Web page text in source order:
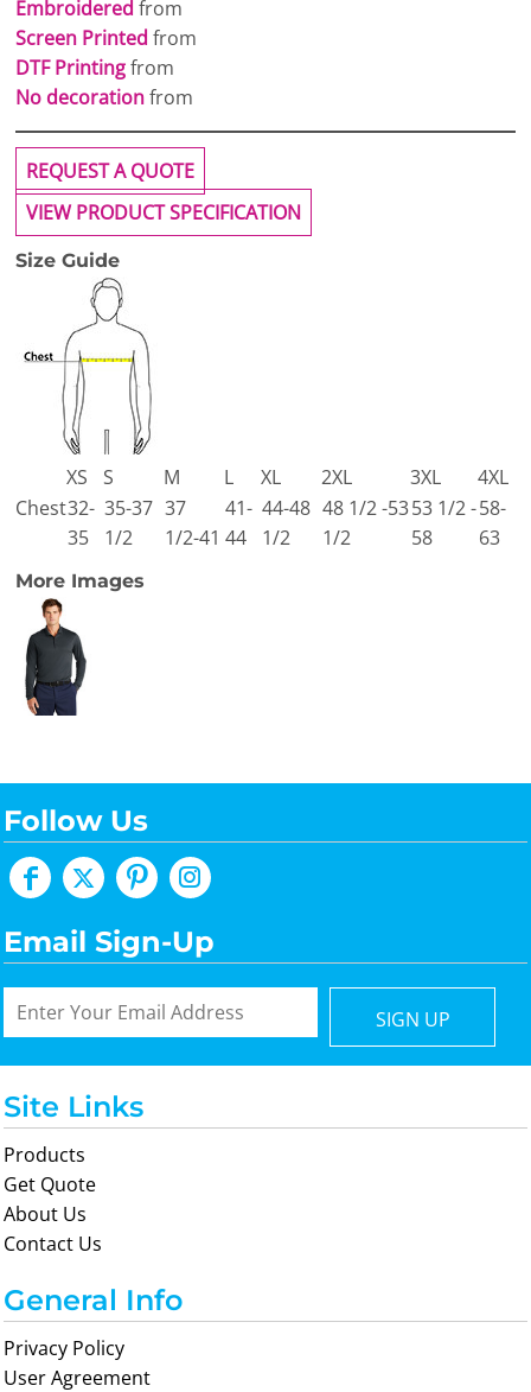
Embroidered from
Screen Printed from
DTF Printingfrom
No decorationfrom
REQUEST A QUOTE
VIEW PRODUCT SPECIFICATION
Size Guide
XS S M L XL 2XL 3XL
4XL
Chest32-
35
35-37
1/2
37
1/2-41
41-
44
44-48
1/2
48 1/2 -53
1/2
53 1/2 -
58
58-
63
More Images
Follow Us
Email Sign-Up
SIGN UP
Site Links
Products
Get Quote
About Us
Contact Us
General Info
Privacy Policy
User Agreement